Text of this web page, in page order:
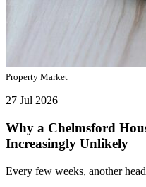
Property Market
27 Jul 2026
Why a Chelmsford
Increasingly Unlikely
Every few weeks, another